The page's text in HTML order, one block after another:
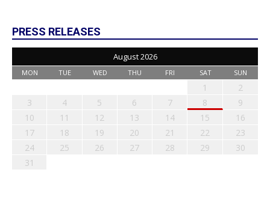
PRESS RELEASES
August 2026
MON TUE WED THU FRI SAT SUN
1
2
3
4 5 6 7 8
9
10
11 12 13 14 15
16
17
18 19 20 21 22
23
24
25 26 27 28 29
30
31